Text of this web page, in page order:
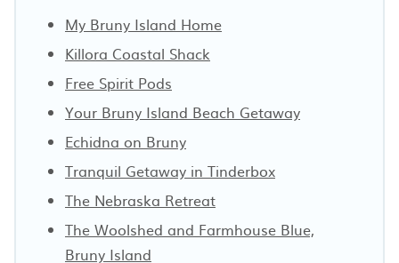
My Bruny Island Home
Killora Coastal Shack
Free Spirit Pods
Your Bruny Island Beach Getaway
Echidna on Bruny
Tranquil Getaway in Tinderbox
The Nebraska Retreat
The Woolshed and Farmhouse Blue,
Bruny Island